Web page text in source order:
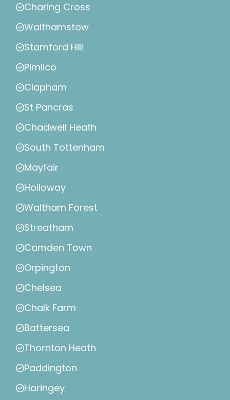
Charing Cross
Walthamstow
Stamford Hill
Pimlico
Clapham
St Pancras
Chadwell Heath
South Tottenham
Mayfair
Holloway
Waltham Forest
Streatham
Camden Town
Orpington
Chelsea
Chalk Farm
Battersea
Thornton Heath
Paddington
Haringey